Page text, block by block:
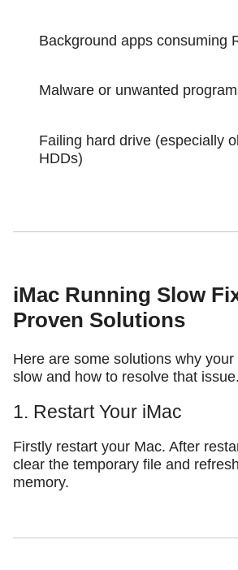
Background apps consuming
Malware or unwanted
Failing hard drive (especially
HDDs)
iMac Running Slow
Proven Solutions
Here are some solutions why
slow and how to resolve that issue.
1. Restart Your iMac
Firstly restart your Mac. After
clear the temporary file and
memory.